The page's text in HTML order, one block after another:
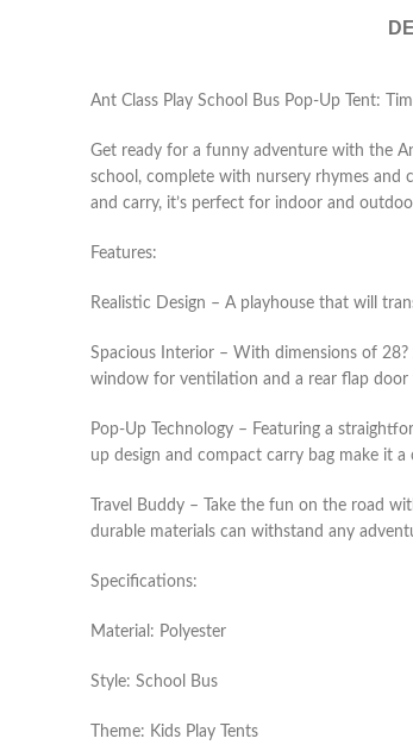
Ant Class Play School Bus Pop-Up Tent:
Get ready for a funny adventure with the
school, complete with nursery rhymes and
and carry, it’s perfect for indoor and
Features:
Realistic Design – A playhouse that will
Spacious Interior – With dimensions of
window for ventilation and a rear flap
Pop-Up Technology – Featuring a
up design and compact carry bag make it
Travel Buddy – Take the fun on the road
durable materials can withstand any
Specifications:
Material: Polyester
Style: School Bus
Theme: Kids Play Tents